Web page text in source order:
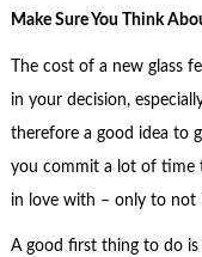
Make Sure You Think
The cost of a new glass
in your decision,
therefore a good idea to
you commit a lot of time
in love with – only to not
A good first thing to do is